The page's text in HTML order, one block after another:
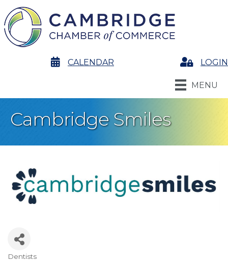
calendarCALENDAR LoginLOGIN
MENU
Cambridge Smiles
Dentists